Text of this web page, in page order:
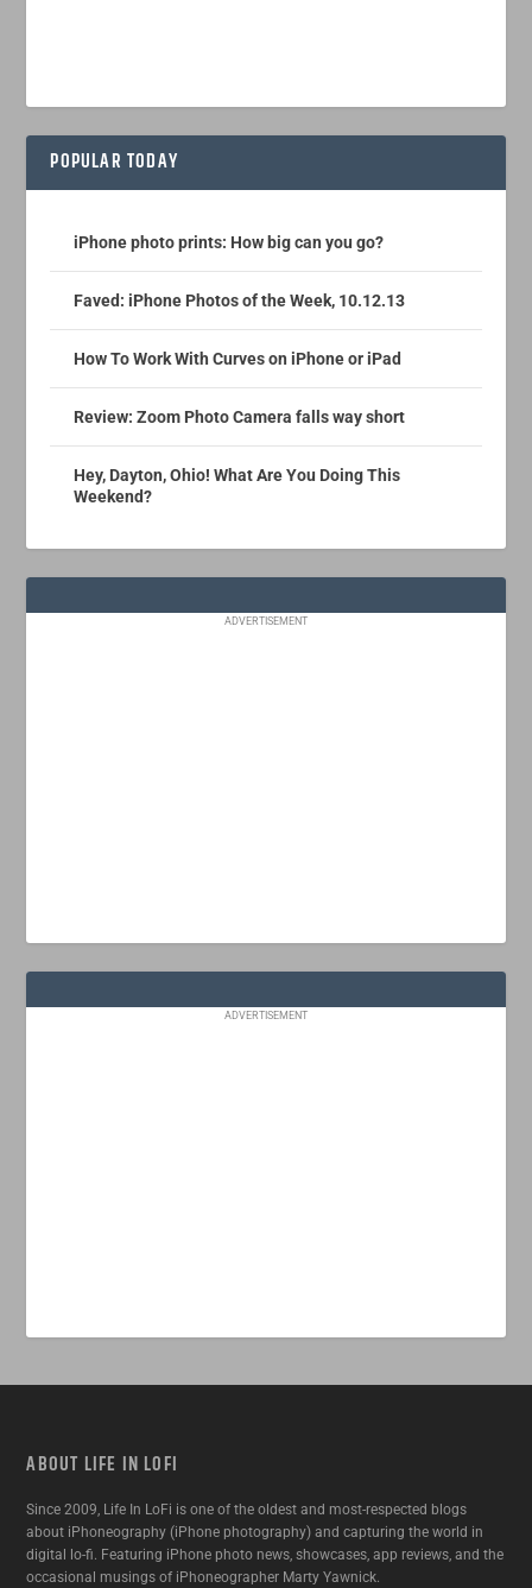
POPULAR TODAY
iPhone photo prints: How big can you go?
Faved: iPhone Photos of the Week, 10.12.13
How To Work With Curves on iPhone or iPad
Review: Zoom Photo Camera falls way short
Hey, Dayton, Ohio! What Are You Doing This
Weekend?
ADVERTISEMENT
ADVERTISEMENT
ABOUT LIFE IN LOFI
Since 2009, Life In LoFi is one of the oldest and most-respected blogs
about iPhoneography (iPhone photography) and capturing the world in
digital lo-fi. Featuring iPhone photo news, showcases, app reviews, and the
occasional musings of iPhoneographer Marty Yawnick.